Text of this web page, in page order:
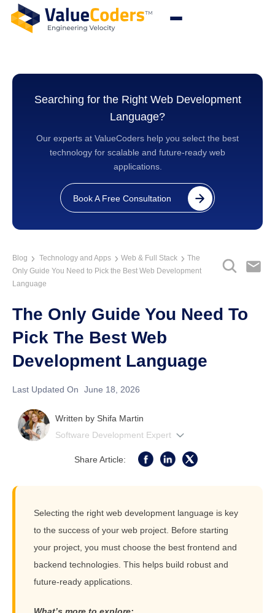
Searching for the Right Web Development
Language?
Our experts at ValueCoders help you select the best
technology for scalable and future-ready web
applications.
Book A Free Consultation
Blog Technology and Apps Web & Full Stack
The
Only Guide You Need to Pick the Best Web Development
Language
The Only Guide You Need To
Pick The Best Web
Development Language
Last Updated On June 18, 2026
Written by Shifa Martin
Software Development Expert
Share Article:
Selecting the right web development language is key
to the success of your web project. Before starting
your project, you must choose the best frontend and
backend technologies. This helps build robust and
future-ready applications.